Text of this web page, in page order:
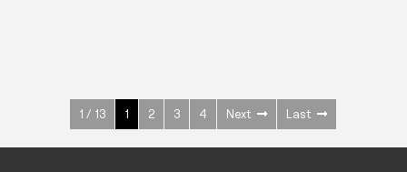
1 / 13 1 2 3 4 Next Last